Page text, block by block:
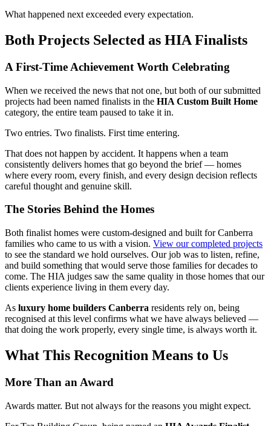
What happened next exceeded every expectation.
Both Projects Selected as HIA Finalists
A First-Time Achievement Worth Celebrating
When we received the news that not one, but both of our submitted
projects had been named finalists in the HIA Custom Built Home
category, the entire team paused to take it in.
Two entries. Two finalists. First time entering.
That does not happen by accident. It happens when a team
consistently delivers homes that go beyond the brief — homes
where every room, every finish, and every design decision reflects
careful thought and genuine skill.
The Stories Behind the Homes
Both finalist homes were custom-designed and built for Canberra
families who came to us with a vision. View our completed projects
to see the standard we hold ourselves. Our job was to listen, refine,
and build something that would serve those families for decades to
come. The HIA judges saw the same quality in those homes that our
clients experience living in them every day.
As luxury home builders Canberra residents rely on, being
recognised at this level confirms what we have always believed —
that doing the work properly, every single time, is always worth it.
What This Recognition Means to Us
More Than an Award
Awards matter. But not always for the reasons you might expect.